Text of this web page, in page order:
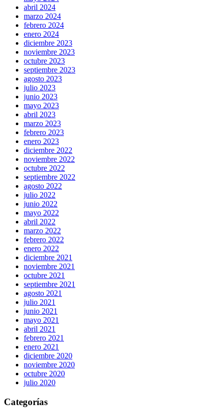
abril 2024
marzo 2024
febrero 2024
enero 2024
diciembre 2023
noviembre 2023
octubre 2023
septiembre 2023
agosto 2023
julio 2023
junio 2023
mayo 2023
abril 2023
marzo 2023
febrero 2023
enero 2023
diciembre 2022
noviembre 2022
octubre 2022
septiembre 2022
agosto 2022
julio 2022
junio 2022
mayo 2022
abril 2022
marzo 2022
febrero 2022
enero 2022
diciembre 2021
noviembre 2021
octubre 2021
septiembre 2021
agosto 2021
julio 2021
junio 2021
mayo 2021
abril 2021
febrero 2021
enero 2021
diciembre 2020
noviembre 2020
octubre 2020
julio 2020
Categorías